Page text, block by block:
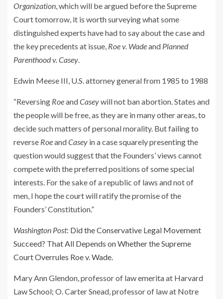
Organization , which will be argued before the Supreme
Court tomorrow, it is worth surveying what some
distinguished experts have had to say about the case and
the key precedents at issue, Roe v. Wadeand Planned
Parenthood v. Casey
Edwin Meese III, U.S. attorney general from 1985 to 1988
“Reversing RoeandCaseywill not ban abortion. States and
the people will be free, as they are in many other areas, to
decide such matters of personal morality. But failing to
reverse RoeandCasey in a case squarely presenting the
question would suggest that the Founders’ views cannot
compete with the preferred positions of some special
interests. For the sake of a republic of laws and not of
men, I hope the court will ratify the promise of the
Founders’ Constitution.”
Washington Post: Did the Conservative Legal Movement
Succeed? That All Depends on Whether the Supreme
Court Overrules Roe v. Wade.
Mary Ann Glendon, professor of law emerita at Harvard
Law School; O. Carter Snead, professor of law at Notre